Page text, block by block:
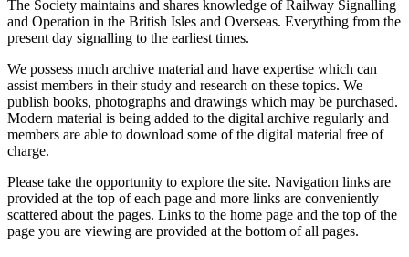
The Society maintains and shares knowledge of Railway Signalling
and Operation in the British Isles and Overseas. Everything from the
present day signalling to the earliest times.
We possess much archive material and have expertise which can
assist members in their study and research on these topics. We
publish books, photographs and drawings which may be purchased.
Modern material is being added to the digital archive regularly and
members are able to download some of the digital material free of
charge.
Please take the opportunity to explore the site. Navigation links are
provided at the top of each page and more links are conveniently
scattered about the pages. Links to the home page and the top of the
page you are viewing are provided at the bottom of all pages.